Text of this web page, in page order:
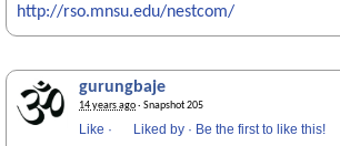
http://rso.mnsu.edu/nestcom/
gurungbaje
14 years ago· Snapshot 205
Like · Liked by · Be the first to like this!